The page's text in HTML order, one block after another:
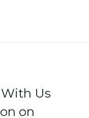
Us
on